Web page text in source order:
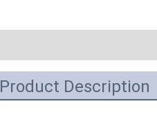
Product Description